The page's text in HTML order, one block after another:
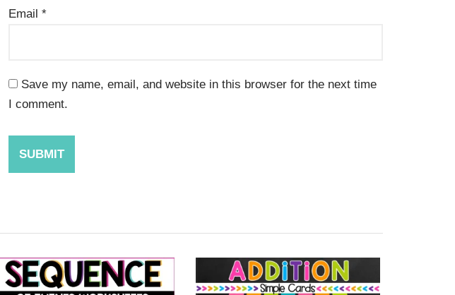
Email *
Save my name, email, and website in this browser for the next time
I comment.